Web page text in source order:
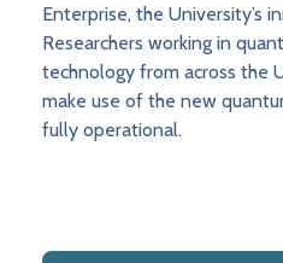
Enterprise, the University’s
Researchers working in
technology from across the
make use of the new
fully operational.